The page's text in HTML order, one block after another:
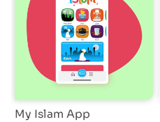
My Islam App